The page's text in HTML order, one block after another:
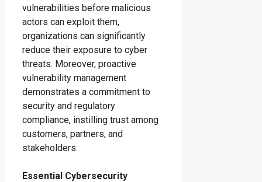
vulnerabilities before malicious
actors can exploit them,
organizations can significantly
reduce their exposure to cyber
threats. Moreover, proactive
vulnerability management
demonstrates a commitment to
security and regulatory
compliance, instilling trust among
customers, partners, and
stakeholders.
Essential Cybersecurity